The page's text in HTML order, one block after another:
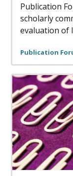
Publication
scholarly
evaluation of
Publication